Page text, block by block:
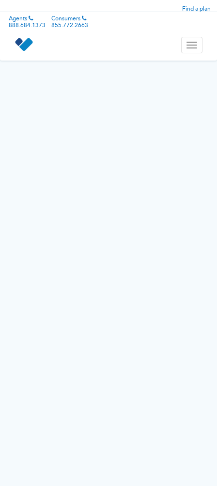
Find a plan
Agents
888.684.1373
Consumers
855.772.2663
Toggle